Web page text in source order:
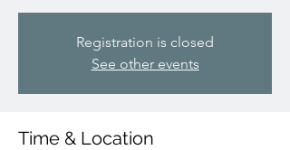
Registration is closed
See other events
Time & Location